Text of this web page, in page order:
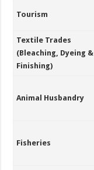
Tourism
Textile Trades
(Bleaching, Dyeing &
Finishing)
Animal Husbandry
Fisheries